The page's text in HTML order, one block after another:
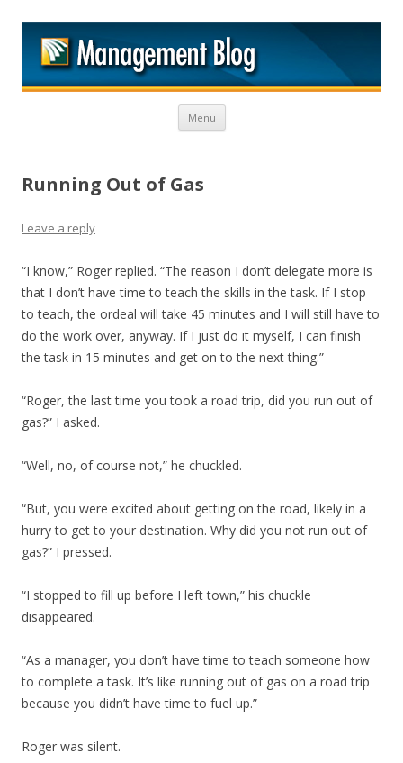
Menu Skip to content
Running Out of Gas
Leave a reply
“I know,” Roger replied. “The reason I don’t delegate more is
that I don’t have time to teach the skills in the task. If I stop
to teach, the ordeal will take 45 minutes and I will still have to
do the work over, anyway. If I just do it myself, I can finish
the task in 15 minutes and get on to the next thing.”
“Roger, the last time you took a road trip, did you run out of
gas?” I asked.
“Well, no, of course not,” he chuckled.
“But, you were excited about getting on the road, likely in a
hurry to get to your destination. Why did you not run out of
gas?” I pressed.
“I stopped to fill up before I left town,” his chuckle
disappeared.
“As a manager, you don’t have time to teach someone how
to complete a task. It’s like running out of gas on a road trip
because you didn’t have time to fuel up.”
Roger was silent.